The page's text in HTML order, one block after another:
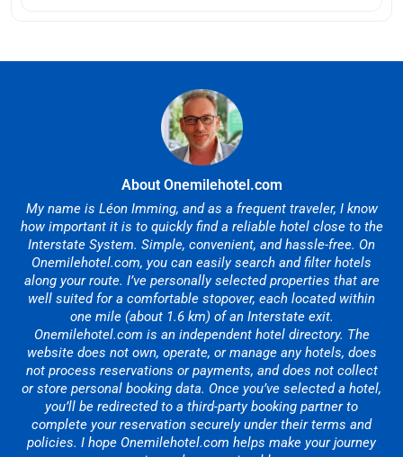
About Onemilehotel.com
My name is Léon Imming, and as a frequent traveler, I know
how important it is to quickly find a reliable hotel close to the
Interstate System. Simple, convenient, and hassle-free. On
Onemilehotel.com, you can easily search and filter hotels
along your route. I’ve personally selected properties that are
well suited for a comfortable stopover, each located within
one mile (about 1.6 km) of an Interstate exit.
Onemilehotel.com is an independent hotel directory. The
website does not own, operate, or manage any hotels, does
not process reservations or payments, and does not collect
or store personal booking data. Once you’ve selected a hotel,
you’ll be redirected to a third-party booking partner to
complete your reservation securely under their terms and
policies. I hope Onemilehotel.com helps make your journey